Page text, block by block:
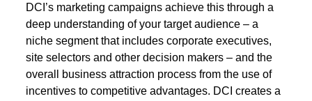
DCI’s marketing campaigns achieve this through a
deep understanding of your target audience – a
niche segment that includes corporate executives,
site selectors and other decision makers – and the
overall business attraction process from the use of
incentives to competitive advantages. DCI creates a